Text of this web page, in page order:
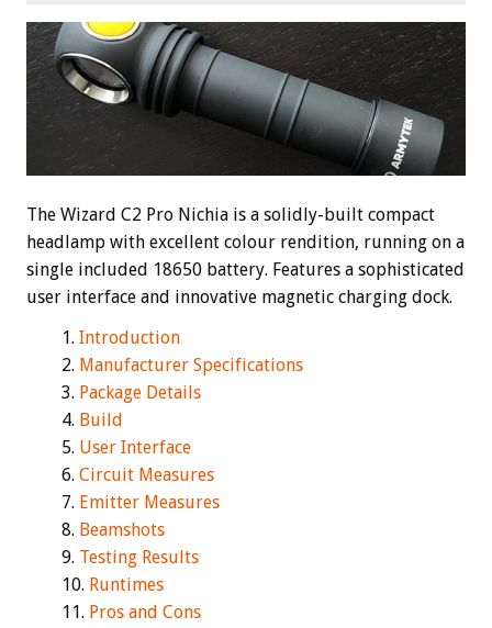
The Wizard C2 Pro Nichia is a solidly-built compact
headlamp with excellent colour rendition, running on a
single included 18650 battery. Features a sophisticated
user interface and innovative magnetic charging dock.
Introduction
Manufacturer Specifications
Package Details
Build
User Interface
Circuit Measures
Emitter Measures
Beamshots
Testing Results
Runtimes
Pros and Cons